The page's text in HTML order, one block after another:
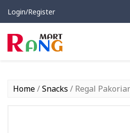
Login/Register
Home/Snacks / Regal